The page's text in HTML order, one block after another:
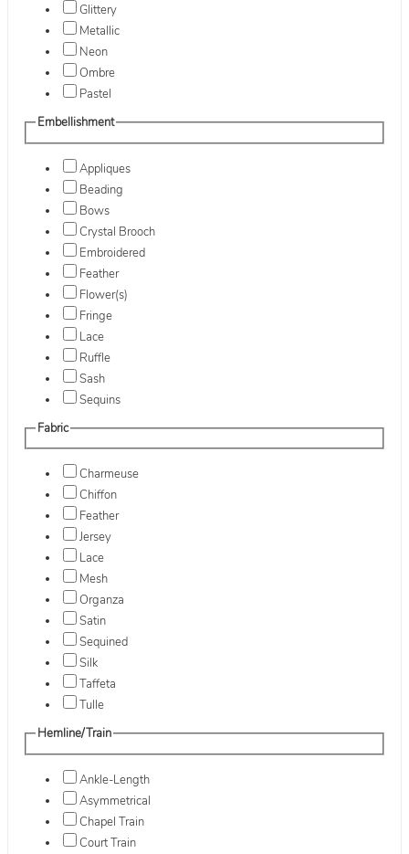
Glittery
Metallic
Neon
Ombre
Pastel
Embellishment
Appliques
Beading
Bows
Crystal Brooch
Embroidered
Feather
Flower(s)
Fringe
Lace
Ruffle
Sash
Sequins
Fabric
Charmeuse
Chiffon
Feather
Jersey
Lace
Mesh
Organza
Satin
Sequined
Silk
Taffeta
Tulle
Hemline/Train
Ankle-Length
Asymmetrical
Chapel Train
Court Train